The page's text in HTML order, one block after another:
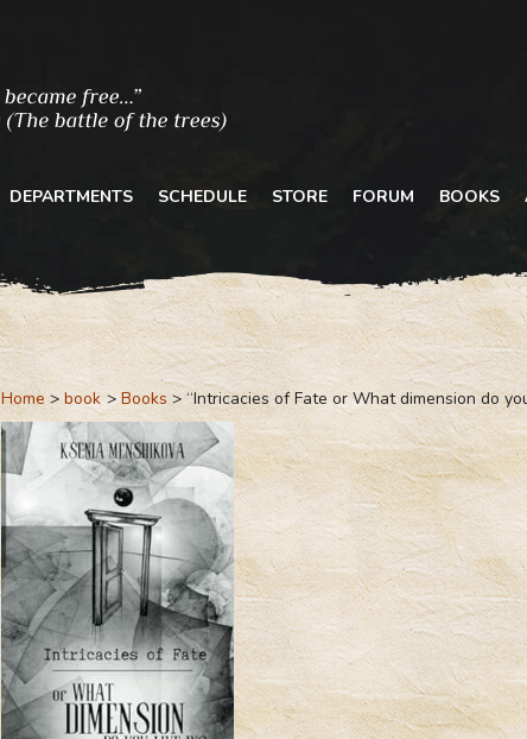
DEPARTMENTS SCHEDULE STORE FORUM BOOKS
Home book Books “Intricacies of Fate or What dimension do